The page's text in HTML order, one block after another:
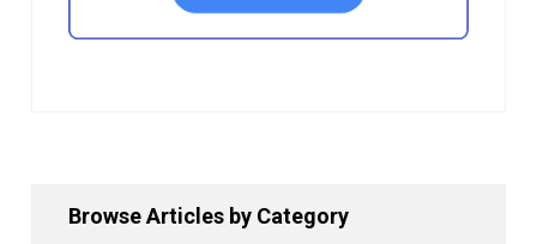
Browse Articles by Category